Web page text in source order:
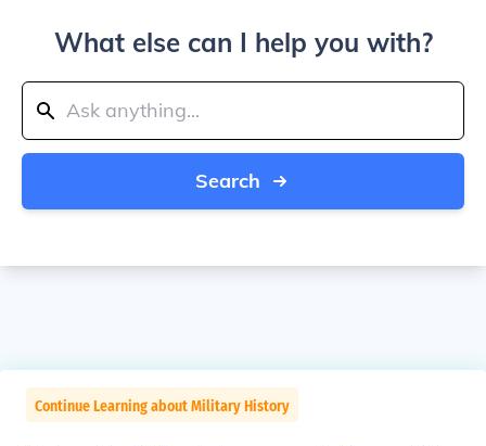
What else can I help you with?
Search
Continue Learning about Military History